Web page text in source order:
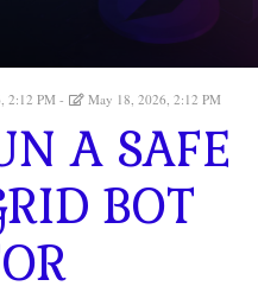
2:12 PM May 18, 2026, 2:12 PM
A SAFE
BOT